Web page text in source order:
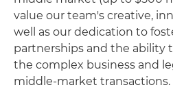
value our team's creative,
well as our dedication to
partnerships and the ability
the complex business and
middle-market transactions.